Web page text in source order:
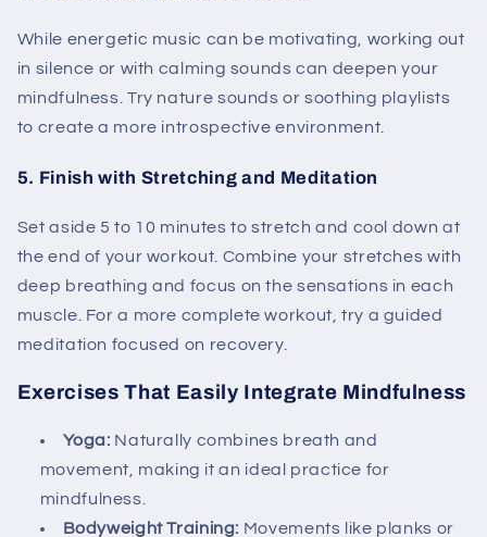
While energetic music can be motivating, working out
in silence or with calming sounds can deepen your
mindfulness. Try nature sounds or soothing playlists
to create a more introspective environment.
5. Finish with Stretching and Meditation
Set aside 5 to 10 minutes to stretch and cool down at
the end of your workout. Combine your stretches with
deep breathing and focus on the sensations in each
muscle. For a more complete workout, try a guided
meditation focused on recovery.
Exercises That Easily Integrate Mindfulness
Yoga: Naturally combines breath and
movement, making it an ideal practice for
mindfulness.
Bodyweight Training: Movements like planks or